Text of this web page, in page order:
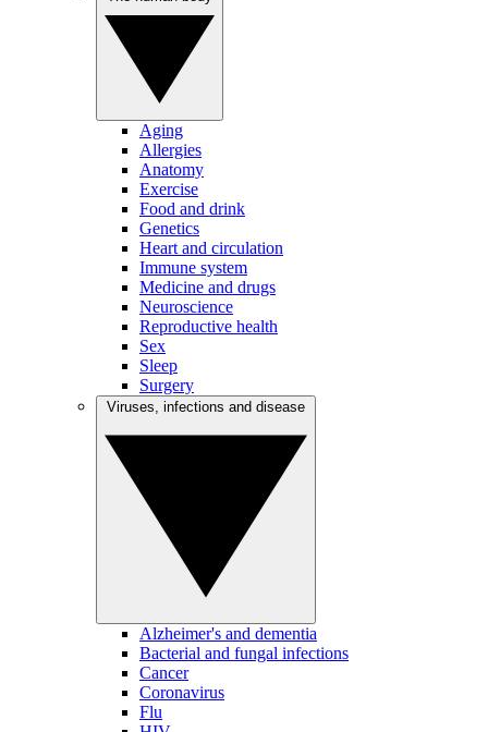
Aging
Allergies
Anatomy
Exercise
Food and drink
Genetics
Heart and circulation
Immune system
Medicine and drugs
Neuroscience
Reproductive health
Sex
Sleep
Surgery
Alzheimer's and dementia
Bacterial and fungal infections
Cancer
Coronavirus
Flu